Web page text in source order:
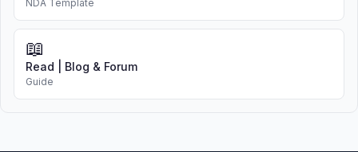
NDA Template
📖
Read | Blog & Forum
Guide